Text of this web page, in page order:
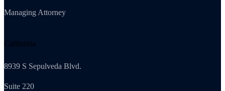
Managing Attorney
California
8939 S Sepulveda Blvd.
Suite 220